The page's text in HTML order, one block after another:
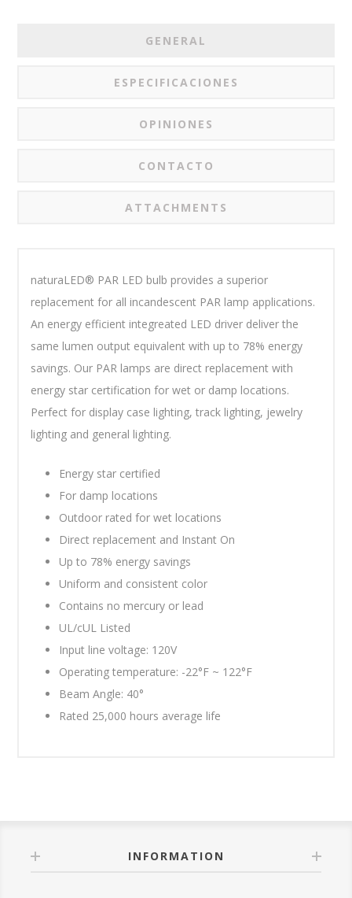
GENERAL
ESPECIFICACIONES
OPINIONES
CONTACTO
ATTACHMENTS
naturaLED® PAR LED bulb provides a superior
replacement for all incandescent PAR lamp applications.
An energy efficient integreated LED driver deliver the
same lumen output equivalent with up to 78% energy
savings. Our PAR lamps are direct replacement with
energy star certification for wet or damp locations.
Perfect for display case lighting, track lighting, jewelry
lighting and general lighting.
Energy star certified
For damp locations
Outdoor rated for wet locations
Direct replacement and Instant On
Up to 78% energy savings
Uniform and consistent color
Contains no mercury or lead
UL/cUL Listed
Input line voltage: 120V
Operating temperature: -22°F ~ 122°F
Beam Angle: 40°
Rated 25,000 hours average life
INFORMATION